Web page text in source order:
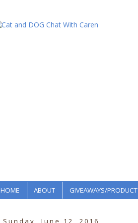
HOME ABOUT GIVEAWAYS/
Sunday, June 12, 2016